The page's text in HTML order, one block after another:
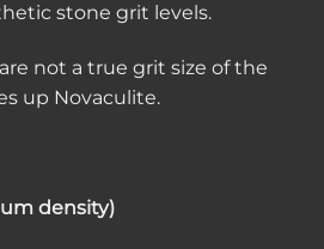
stone grit levels.
not a true grit size of the
up Novaculite.
density)